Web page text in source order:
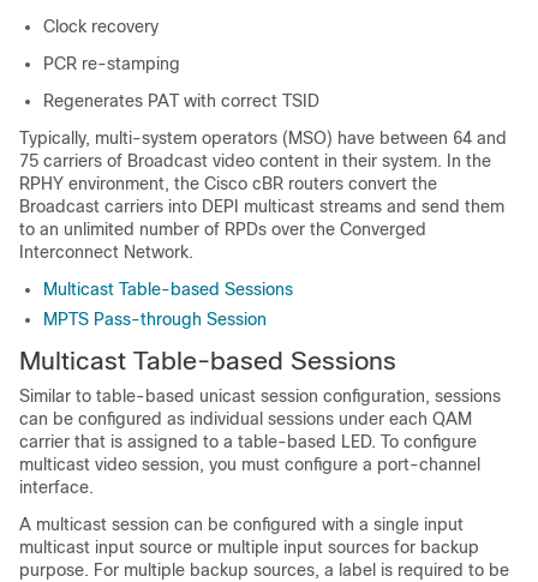
Clock recovery
PCR re-stamping
Regenerates PAT with correct TSID
Typically, multi-system operators (MSO) have between 64 and
75 carriers of Broadcast video content in their system. In the
RPHY environment, the Cisco cBR routers convert the
Broadcast carriers into DEPI multicast streams and send them
to an unlimited number of RPDs over the Converged
Interconnect Network.
Multicast Table-based Sessions
MPTS Pass-through Session
Multicast Table-based Sessions
Similar to table-based unicast session configuration, sessions
can be configured as individual sessions under each QAM
carrier that is assigned to a table-based LED. To configure
multicast video session, you must configure a port-channel
interface.
A multicast session can be configured with a single input
multicast input source or multiple input sources for backup
purpose. For multiple backup sources, a label is required to be